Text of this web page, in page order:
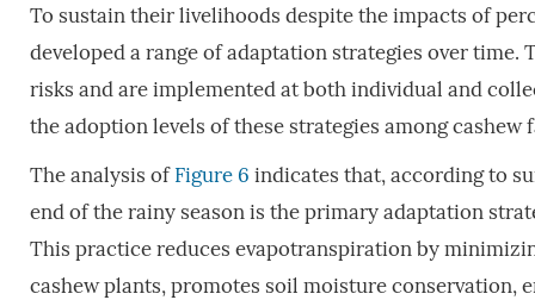
To sustain their livelihoods despite the impacts of
developed a range of adaptation strategies over
risks and are implemented at both individual and
the adoption levels of these strategies among
The analysis ofFigure 6 indicates that, according to
end of the rainy season is the primary adaptation
This practice reduces evapotranspiration by
cashew plants, promotes soil moisture conservation,